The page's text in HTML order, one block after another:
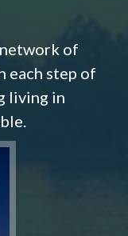
of
each step of
living in